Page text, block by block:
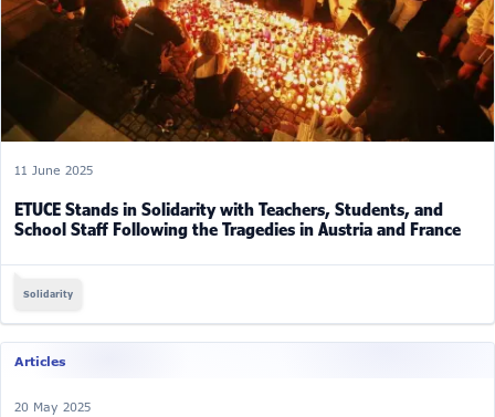
11 June 2025
ETUCE Stands in Solidarity with Teachers, Students, and
School Staff Following the Tragedies in Austria and France
Solidarity
Articles
20 May 2025